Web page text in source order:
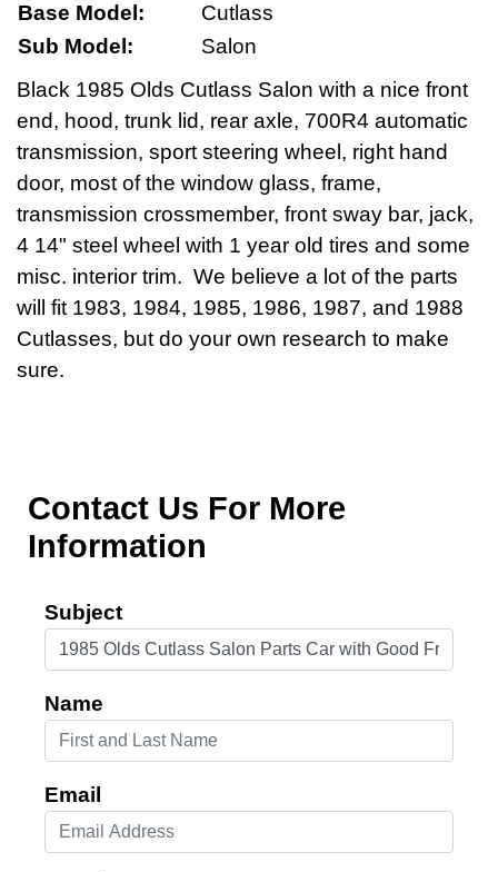
Base Model:
Cutlass
Sub Model:
Salon
Black 1985 Olds Cutlass Salon with a nice front
end, hood, trunk lid, rear axle, 700R4 automatic
transmission, sport steering wheel, right hand
door, most of the window glass, frame,
transmission crossmember, front sway bar, jack,
4 14" steel wheel with 1 year old tires and some
misc. interior trim. We believe a lot of the parts
will fit 1983, 1984, 1985, 1986, 1987, and 1988
Cutlasses, but do your own research to make
sure.
Contact Us For More
Information
Subject
Name
Email